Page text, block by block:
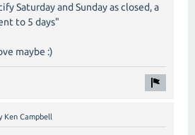
Saturday and Sunday as closed, a
to 5 days"
maybe :)
Ken Campbell